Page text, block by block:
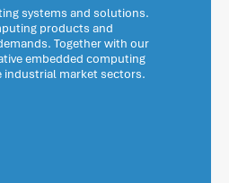
systems and solutions.
products and
Together with our
embedded computing
market sectors.